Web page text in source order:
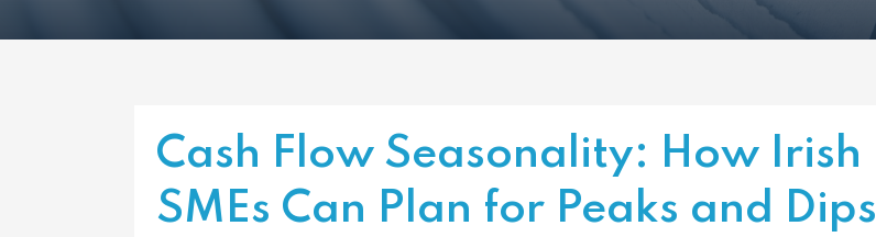
Cash Flow Seasonality: How Irish
SMEs Can Plan for Peaks and Dips